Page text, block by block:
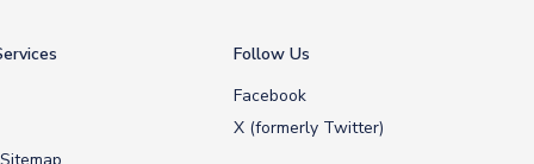
Follow Us
Facebook
X (formerly Twitter)